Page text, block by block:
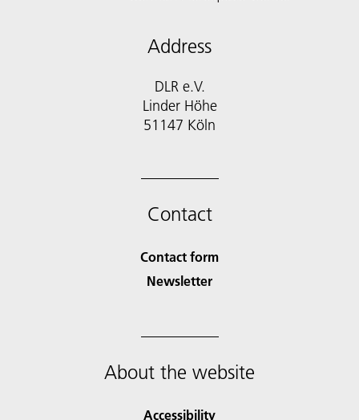
Address
DLR e.V.
Linder Höhe
51147 Köln
Contact
Contact form
Newsletter
About the website
Accessibility